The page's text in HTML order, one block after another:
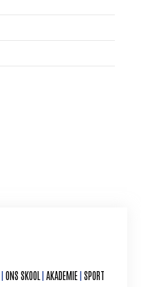
ONS SKOOL AKADEMIE SPORT